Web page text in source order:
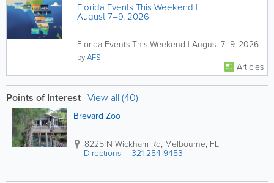
Florida Events This Weekend |
August 7–9, 2026
Florida Events This Weekend | August 7–9, 2026
byAFS
Articles
Points of Interest | View all (40)
Brevard Zoo
8225 N Wickham Rd, Melbourne, FL
Directions 321-254-9453